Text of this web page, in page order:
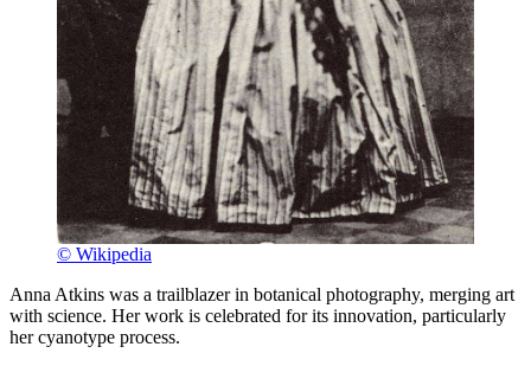
© Wikipedia
Anna Atkins was a trailblazer in botanical photography, merging art
with science. Her work is celebrated for its innovation, particularly
her cyanotype process.